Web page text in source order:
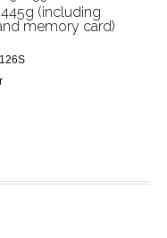
(including
memory card)